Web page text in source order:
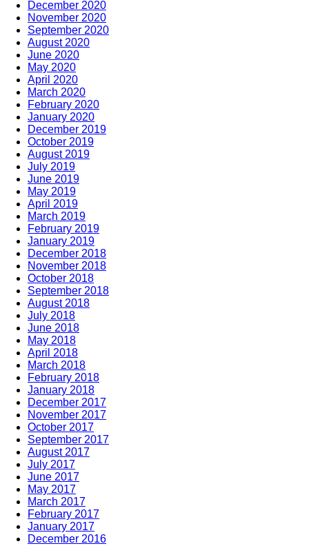
December 2020
November 2020
September 2020
August 2020
June 2020
May 2020
April 2020
March 2020
February 2020
January 2020
December 2019
October 2019
August 2019
July 2019
June 2019
May 2019
April 2019
March 2019
February 2019
January 2019
December 2018
November 2018
October 2018
September 2018
August 2018
July 2018
June 2018
May 2018
April 2018
March 2018
February 2018
January 2018
December 2017
November 2017
October 2017
September 2017
August 2017
July 2017
June 2017
May 2017
March 2017
February 2017
January 2017
December 2016